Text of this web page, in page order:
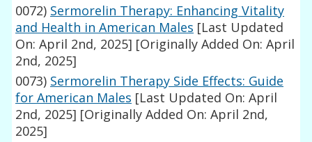
0072) Sermorelin Therapy: Enhancing Vitality
and Health in American Males [Last Updated
On: April 2nd, 2025] [Originally Added On: April
2nd, 2025]
0073) Sermorelin Therapy Side Effects: Guide
for American Males [Last Updated On: April
2nd, 2025] [Originally Added On: April 2nd,
2025]